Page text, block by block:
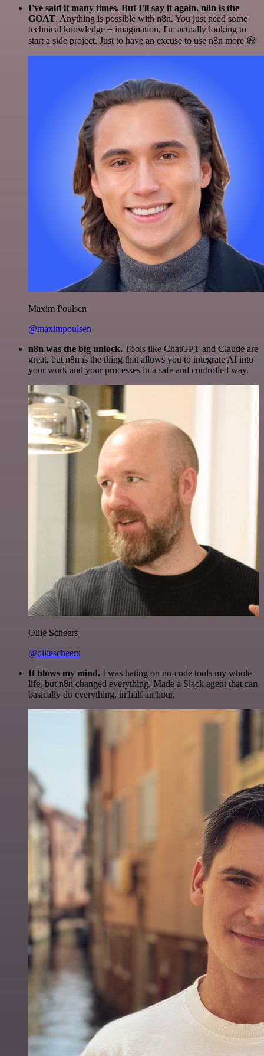
I've said it many times. But I'll say it again. n8n is the
GOAT. Anything is possible with n8n. You just need some
technical knowledge + imagination. I'm actually looking to
start a side project. Just to have an excuse to use n8n more 😅
Maxim Poulsen
@maximpoulsen
n8n was the big unlock. Tools like ChatGPT and Claude are
great, but n8n is the thing that allows you to integrate AI into
your work and your processes in a safe and controlled way.
Ollie Scheers
@olliescheers
It blows my mind. I was hating on no-code tools my whole
life, but n8n changed everything. Made a Slack agent that can
basically do everything, in half an hour.